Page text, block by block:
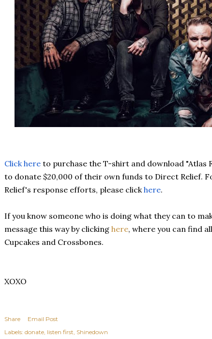
Click here to purchase the T-shirt and download "Atlas
to donate $20,000 of their own funds to Direct Relief.
Relief's response efforts, please click here.
If you know someone who is doing what they can to
message this way by clicking here, where you can find
Cupcakes and Crossbones.
XOXO
Share
Email Post
Labels: donate listen first Shinedown